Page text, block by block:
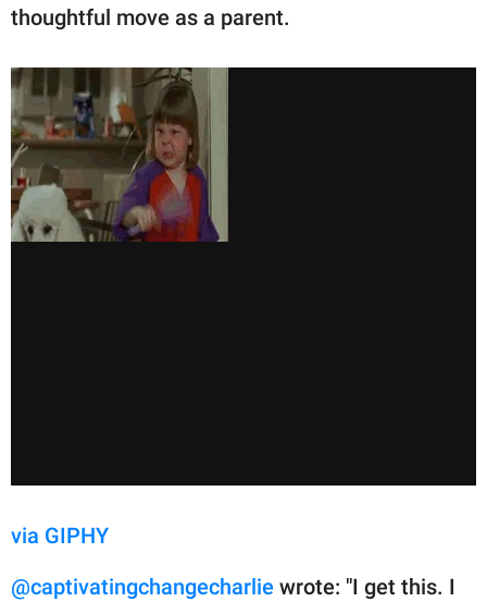
thoughtful move as a parent.
via GIPHY
@captivatingchangecharlie wrote: "I get this. I